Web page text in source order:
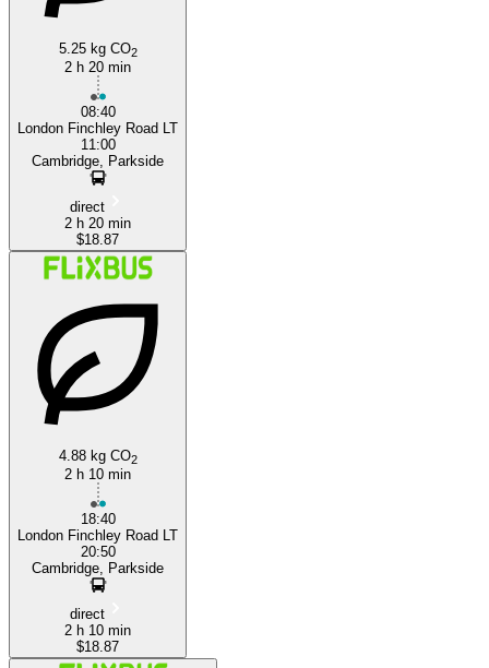
5.25 kg CO2
2 h 20 min
08:40
London Finchley Road LT
11:00
Cambridge, Parkside
direct
2 h 20 min
$18.87
4.88 kg CO2
2 h 10 min
18:40
London Finchley Road LT
20:50
Cambridge, Parkside
direct
2 h 10 min
$18.87